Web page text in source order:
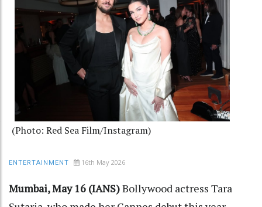
(Photo: Red Sea Film/Instagram)
ENTERTAINMENT 16th May 2026
Mumbai, May 16 (IANS)Bollywood actress Tara